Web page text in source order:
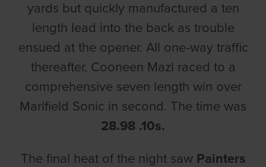
yards but quickly manufactured a ten
length lead into the back as trouble
ensued at the opener. All one-way traffic
thereafter, Cooneen Mazl raced to a
comprehensive seven length win over
Marlfield Sonic in second. The time was
28.98 .10s.
The final heat of the night saw Painters